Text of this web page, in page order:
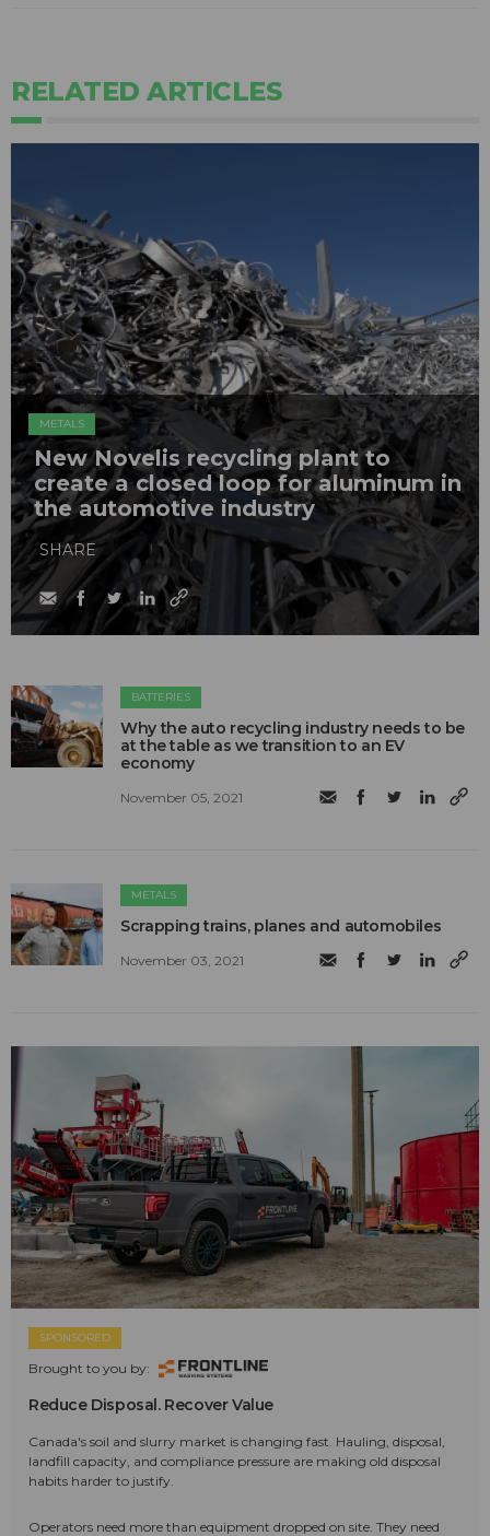
RELATED ARTICLES
METALS
New Novelis recycling plant to
create a closed loop for aluminum in
the automotive industry
SHARE
BATTERIES
Why the auto recycling industry needs to be
at the table as we transition to an EV
economy
November 05, 2021
METALS
Scrapping trains, planes and automobiles
November 03, 2021
SPONSORED
Brought to you by:
Reduce Disposal. Recover Value
Canada's soil and slurry market is changing fast. Hauling, disposal,
landfill capacity, and compliance pressure are making old disposal
habits harder to justify.
Operators need more than equipment dropped on site. They need